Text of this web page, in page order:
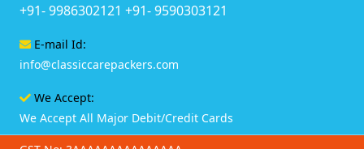
+91- 9986302121 +91- 9590303121
E-mail Id:
info@classiccarepackers.com
We Accept:
We Accept All Major Debit/Credit Cards